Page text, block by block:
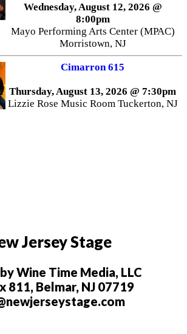
Wednesday, August 12, 2026 @
8:00pm
Mayo Performing Arts Center (MPAC)
Morristown, NJ
Cimarron 615
Thursday, August 13, 2026 @ 7:30pm
Lizzie Rose Music Room Tuckerton, NJ
Jersey Stage
Wine Time Media, LLC
811, Belmar, NJ 07719